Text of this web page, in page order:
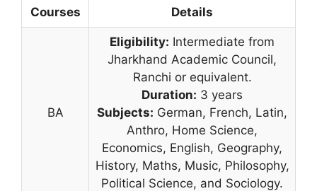
Courses Details
BA
Eligibility: Intermediate from
Jharkhand Academic Council,
Ranchi or equivalent.
Duration: 3 years
Subjects: German, French, Latin,
Anthro, Home Science,
Economics, English, Geography,
History, Maths, Music, Philosophy,
Political Science, and Sociology.